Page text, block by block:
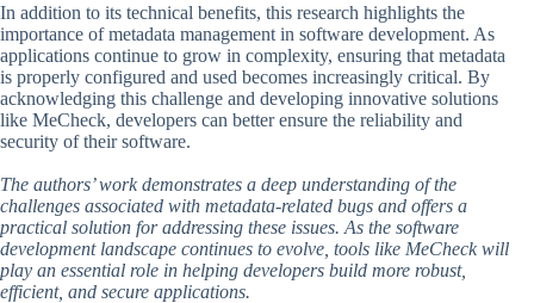
In addition to its technical benefits, this research highlights the
importance of metadata management in software development. As
applications continue to grow in complexity, ensuring that metadata
is properly configured and used becomes increasingly critical. By
acknowledging this challenge and developing innovative solutions
like MeCheck, developers can better ensure the reliability and
security of their software.
The authors’ work demonstrates a deep understanding of the
challenges associated with metadata-related bugs and offers a
practical solution for addressing these issues. As the software
development landscape continues to evolve, tools like MeCheck will
play an essential role in helping developers build more robust,
efficient, and secure applications.